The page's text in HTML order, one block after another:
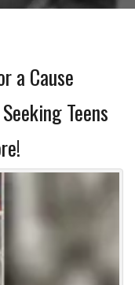
a Cause
Teens